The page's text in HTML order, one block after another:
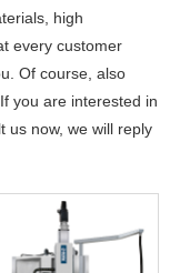
high
every customer
Of course, also
you are interested in
us now, we will reply